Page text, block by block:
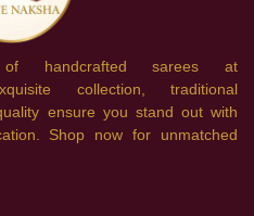
handcrafted sarees at
collection, traditional
ensure you stand out with
Shop now for unmatched